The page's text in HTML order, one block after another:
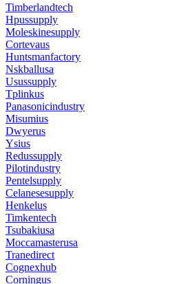
Timberlandtech
Hpussupply
Moleskinesupply
Cortevaus
Huntsmanfactory
Nskballusa
Usussupply
Tplinkus
Panasonicindustry
Misumius
Dwyerus
Ysius
Redussupply
Pilotindustry
Pentelsupply
Celanesesupply
Henkelus
Timkentech
Tsubakiusa
Moccamasterusa
Tranedirect
Cognexhub
Corningus